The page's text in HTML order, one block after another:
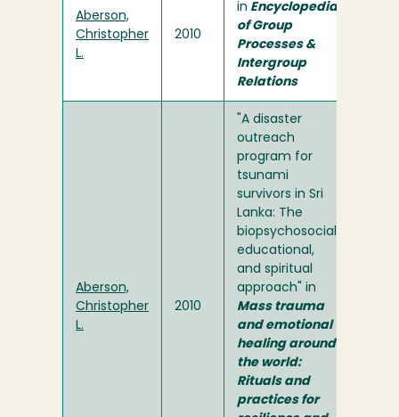
Aberson,
Christopher
L.
2010
in Encyclopedia
of Group
Processes &
Intergroup
Relations
Aberson,
Christopher
L.
2010
"A disaster
outreach
program for
tsunami
survivors in Sri
Lanka: The
biopsychosocial,
educational,
and spiritual
approach" in
Mass trauma
and emotional
healing around
the world:
Rituals and
practices for